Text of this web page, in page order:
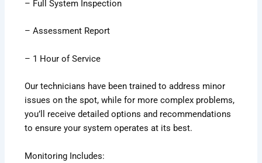
– Full System Inspection
– Assessment Report
– 1 Hour of Service
Our technicians have been trained to address minor
issues on the spot, while for more complex problems,
you’ll receive detailed options and recommendations
to ensure your system operates at its best.
Monitoring Includes: